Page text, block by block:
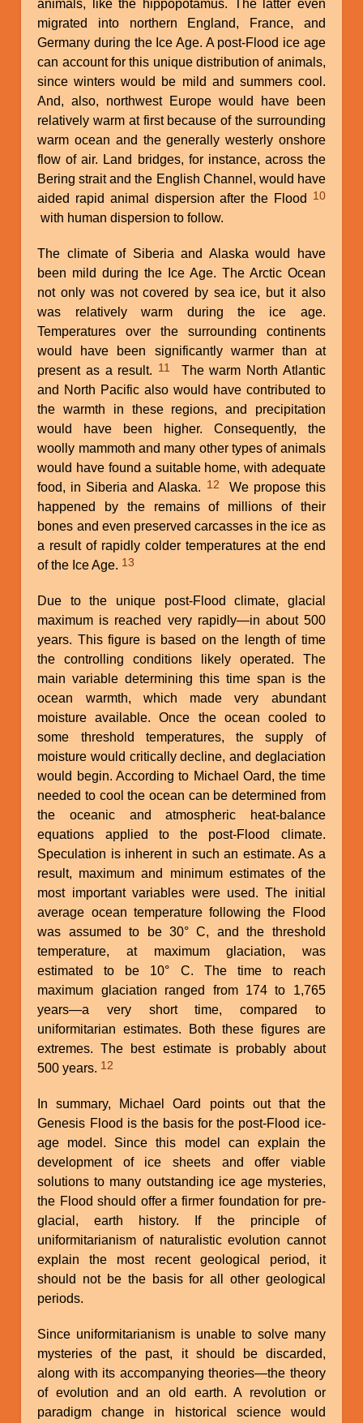
animals, like the hippopotamus. The latter even
migrated into northern England, France, and
Germany during the Ice Age. A post-Flood ice age
can account for this unique distribution of animals,
since winters would be mild and summers cool.
And, also, northwest Europe would have been
relatively warm at first because of the surrounding
warm ocean and the generally westerly onshore
flow of air. Land bridges, for instance, across the
Bering strait and the English Channel, would have
aided rapid animal dispersion after the Flood
10
with human dispersion to follow.
The climate of Siberia and Alaska would have
been mild during the Ice Age. The Arctic Ocean
not only was not covered by sea ice, but it also
was relatively warm during the ice age.
Temperatures over the surrounding continents
would have been significantly warmer than at
present as a result. 11
The warm North Atlantic
and North Pacific also would have contributed to
the warmth in these regions, and precipitation
would have been higher. Consequently, the
woolly mammoth and many other types of animals
would have found a suitable home, with adequate
food, in Siberia and Alaska. 12 We propose this
happened by the remains of millions of their
bones and even preserved carcasses in the ice as
a result of rapidly colder temperatures at the end
of the Ice Age. 13
Due to the unique post-Flood climate, glacial
maximum is reached very rapidly—in about 500
years. This figure is based on the length of time
the controlling conditions likely operated. The
main variable determining this time span is the
ocean warmth, which made very abundant
moisture available. Once the ocean cooled to
some threshold temperatures, the supply of
moisture would critically decline, and deglaciation
would begin. According to Michael Oard, the time
needed to cool the ocean can be determined from
the oceanic and atmospheric heat-balance
equations applied to the post-Flood climate.
Speculation is inherent in such an estimate. As a
result, maximum and minimum estimates of the
most important variables were used. The initial
average ocean temperature following the Flood
was assumed to be 30° C, and the threshold
temperature, at maximum glaciation, was
estimated to be 10° C. The time to reach
maximum glaciation ranged from 174 to 1,765
years—a very short time, compared to
uniformitarian estimates. Both these figures are
extremes. The best estimate is probably about
500 years. 12
In summary, Michael Oard points out that the
Genesis Flood is the basis for the post-Flood ice-
age model. Since this model can explain the
development of ice sheets and offer viable
solutions to many outstanding ice age mysteries,
the Flood should offer a firmer foundation for pre-
glacial, earth history. If the principle of
uniformitarianism of naturalistic evolution cannot
explain the most recent geological period, it
should not be the basis for all other geological
periods.
Since uniformitarianism is unable to solve many
mysteries of the past, it should be discarded,
along with its accompanying theories—the theory
of evolution and an old earth. A revolution or
paradigm change in historical science would